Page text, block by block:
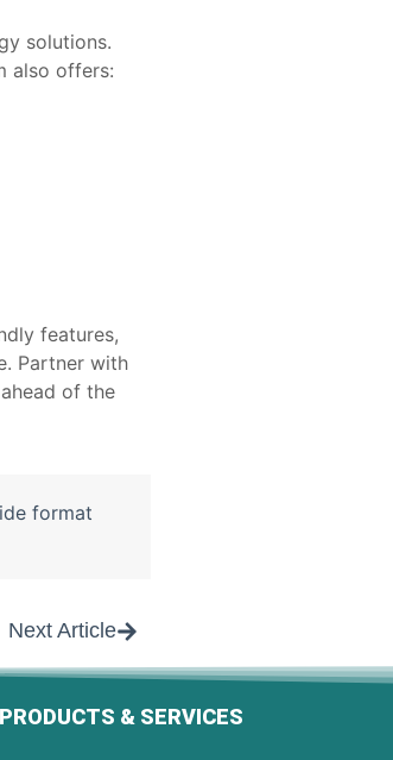
solutions.
also offers:
features,
Partner with
of the
format
Next Article
PRODUCTS & SERVICES